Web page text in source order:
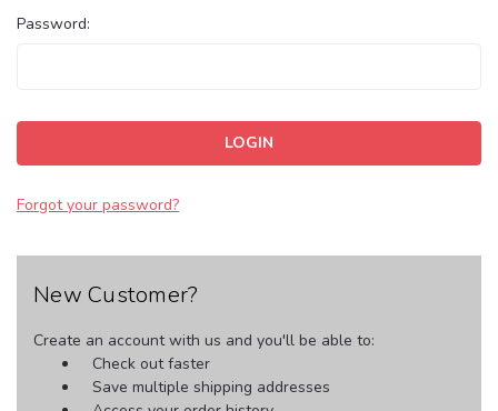
Password:
Forgot your password?
New Customer?
Create an account with us and you'll be able to:
Check out faster
Save multiple shipping addresses